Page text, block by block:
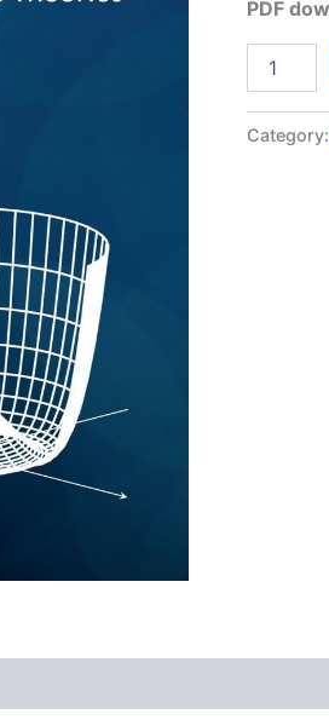
PDF
Category: